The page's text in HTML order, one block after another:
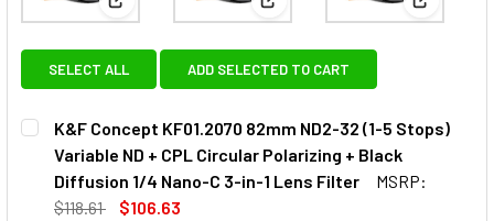
View: K&F Concept KF01.2070 82mm ND2-32 (1-5
View: K&F Concept View:
SELECT ALL ADD SELECTED TO CART
K&F Concept KF01.2070 82mm ND2-32 (1-5 Stops)
Variable ND + CPL Circular Polarizing + Black
Diffusion 1/4 Nano-C 3-in-1 Lens Filter
MSRP:
$118.61
$106.63